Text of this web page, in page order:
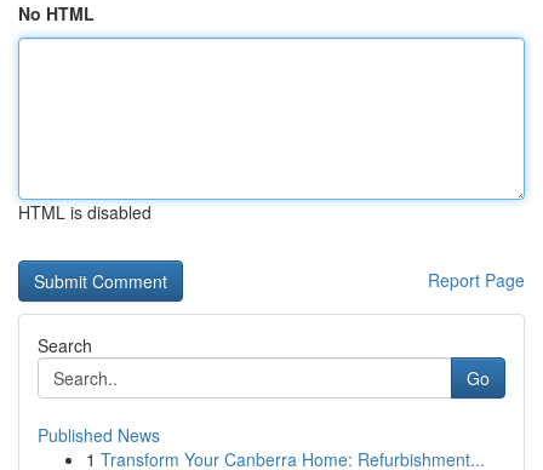
No HTML
HTML is disabled
Report Page
Search
Go
Published News
1 Transform Your Canberra Home: Refurbishment...